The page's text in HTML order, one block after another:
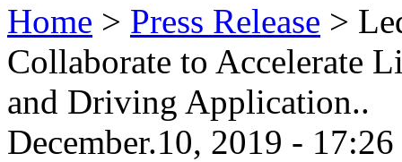
Home > Press Release >
Collaborate to Accelerate
and Driving Application..
December.10, 2019 -